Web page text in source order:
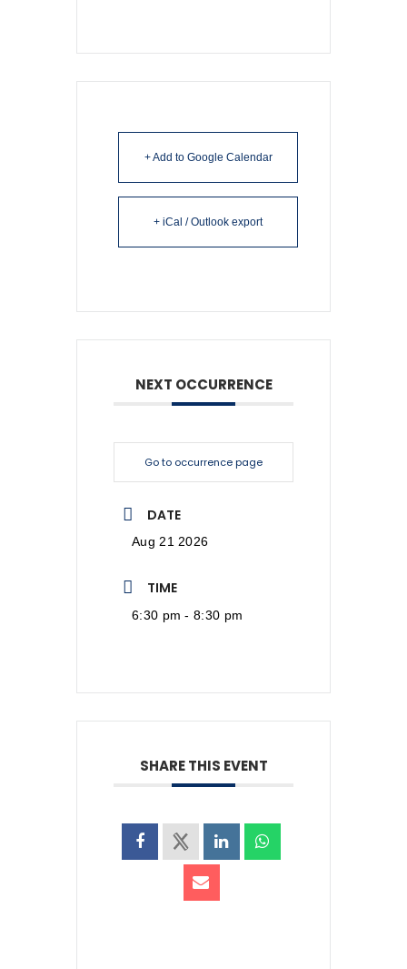
+ Add to Google Calendar
+ iCal / Outlook export
NEXT OCCURRENCE
Go to occurrence page
DATE
Aug 21 2026
TIME
6:30 pm - 8:30 pm
SHARE THIS EVENT